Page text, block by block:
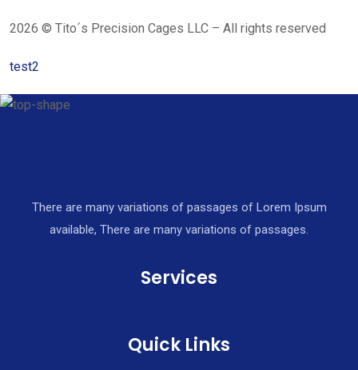
2026 © Tito´s Precision Cages LLC – All rights reserved
test2
There are many variations of passages of Lorem Ipsum
available, There are many variations of passages.
Services
Quick Links